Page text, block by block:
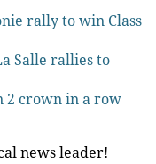
rally to win Class
Salle rallies to
2 crown in a row
news leader!